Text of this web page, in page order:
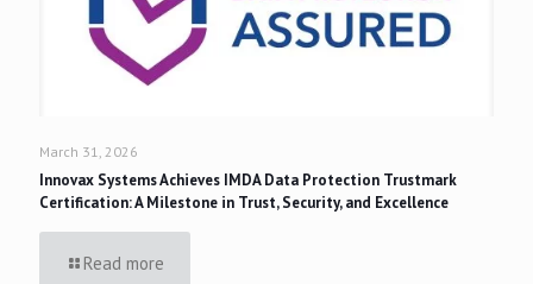
March 31, 2026
Innovax Systems Achieves IMDA Data Protection Trustmark
Certification: A Milestone in Trust, Security, and Excellence
Read more